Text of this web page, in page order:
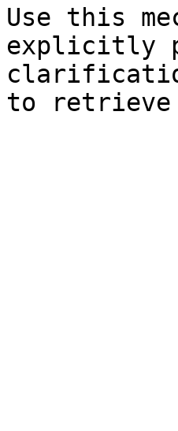
Use this
explicitly